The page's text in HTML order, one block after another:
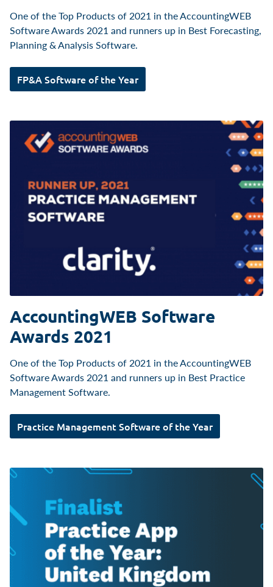
One of the Top Products of 2021 in the AccountingWEB
Software Awards 2021 and runners up in Best Forecasting,
Planning & Analysis Software.
FP&A Software of the Year
AccountingWEB Software
Awards 2021
One of the Top Products of 2021 in the AccountingWEB
Software Awards 2021 and runners up in Best Practice
Management Software.
Practice Management Software of the Year